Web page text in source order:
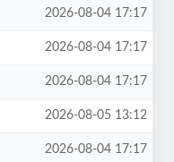
2026-08-04 17:17
2026-08-04 17:17
2026-08-04 17:17
2026-08-05 13:12
2026-08-04 17:17